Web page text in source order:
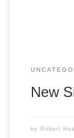
New
by Robert